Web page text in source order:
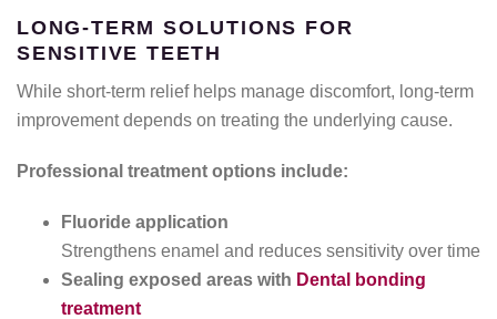
LONG-TERM SOLUTIONS FOR
SENSITIVE TEETH
While short-term relief helps manage discomfort, long-term
improvement depends on treating the underlying cause.
Professional treatment options include:
Fluoride application
Strengthens enamel and reduces sensitivity over time
Sealing exposed areas with Dental bonding
treatment